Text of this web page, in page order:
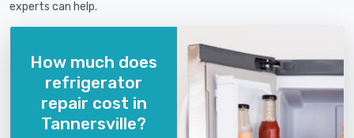
experts can help.
How much does
refrigerator
repair cost in
Tannersville?